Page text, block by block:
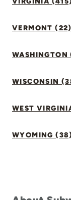
VERMONT (22)
WISCONSIN
WEST
WYOMING